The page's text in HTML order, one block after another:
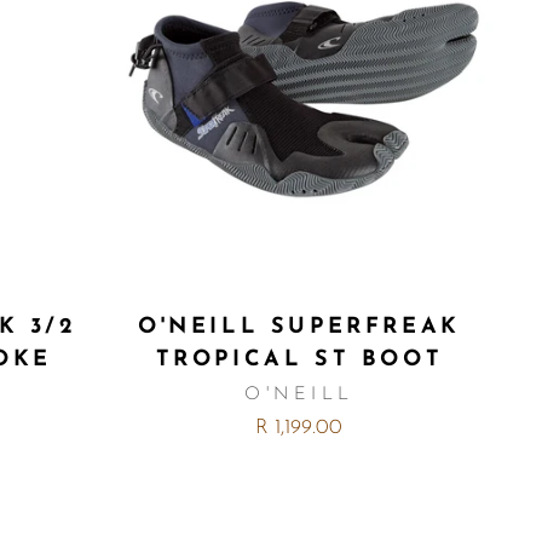
3/2
O'NEILL SUPERFREAK
TROPICAL ST BOOT
O'NEILL
R 1,199.00